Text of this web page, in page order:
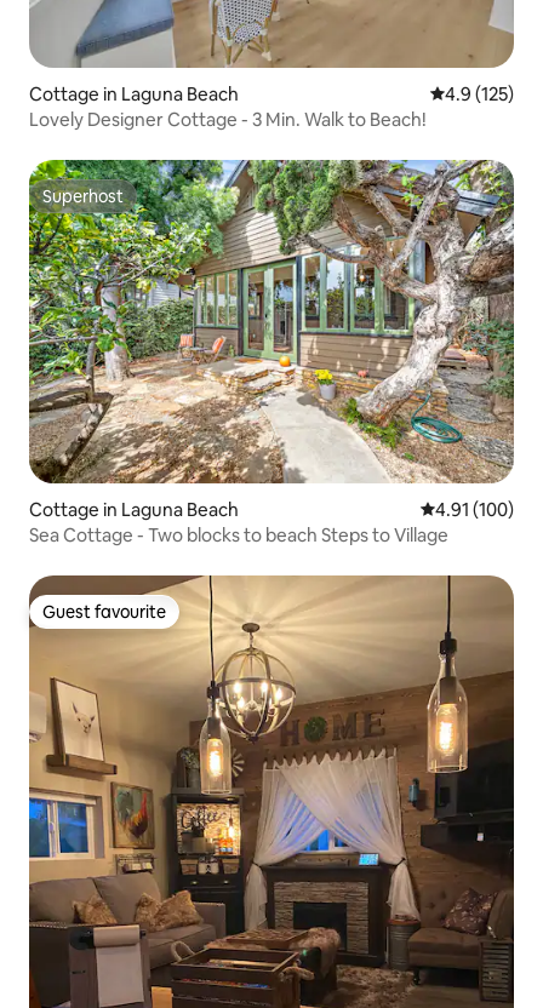
Cottage in Laguna Beach 4.9 out of 5
4.9 (125)
Lovely Designer Cottage - 3 Min. Walk to Beach!
Superhost
Superhost
Cottage in Laguna Beach 4.91 out of 5
4.91 (100)
Sea Cottage - Two blocks to beach Steps to Village
Guest favourite
Guest favourite